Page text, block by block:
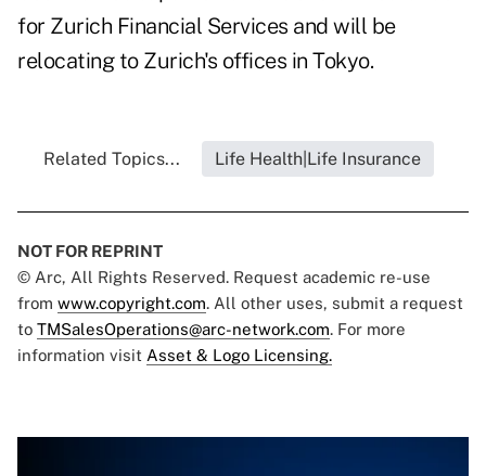
for Zurich Financial Services and will be
relocating to Zurich's offices in Tokyo.
Related Topics... Life Health|Life Insurance
NOT FOR REPRINT
© Arc, All Rights Reserved. Request academic re-use
from www.copyright.com. All other uses, submit a request
to TMSalesOperations@arc-network.com. For more
information visit Asset & Logo Licensing.